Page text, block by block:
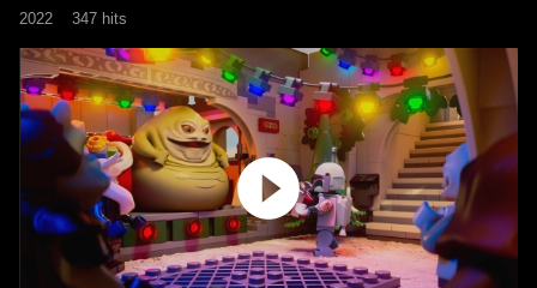
2022 347 hits